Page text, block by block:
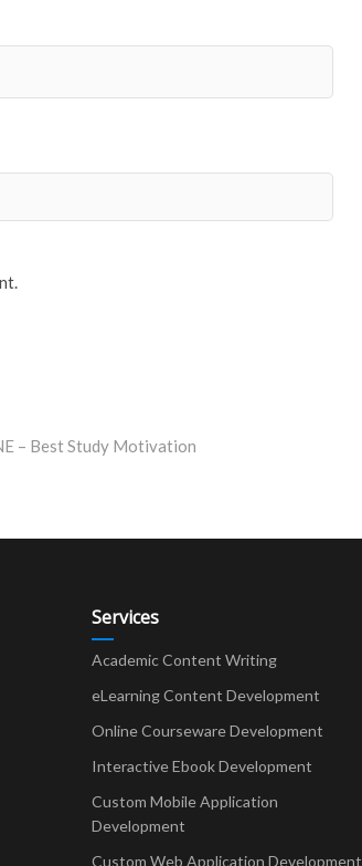
– Best Study Motivation
Services
Academic Content Writing
eLearning Content Development
Online Courseware Development
Interactive Ebook Development
Custom Mobile Application
Development
Custom Web Application Development